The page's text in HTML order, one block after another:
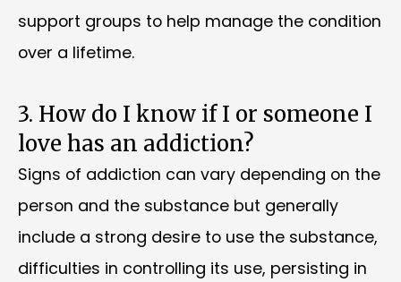
support groups to help manage the condition
over a lifetime.
3. How do I know if I or someone I
love has an addiction?
Signs of addiction can vary depending on the
person and the substance but generally
include a strong desire to use the substance,
difficulties in controlling its use, persisting in